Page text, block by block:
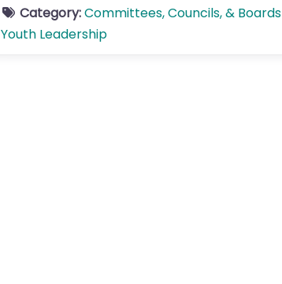
Category:Committees, Councils, & Boards
Youth Leadership